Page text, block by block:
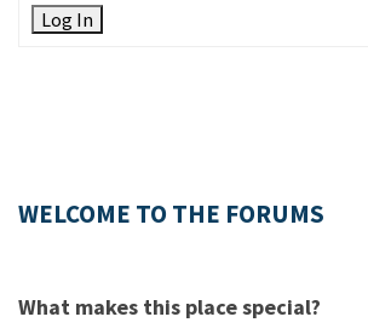
Log In
WELCOME TO THE FORUMS
What makes this place special?